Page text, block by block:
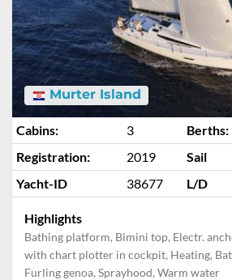
Murter Island
Cabins: 3 Berths:
Registration:
2019 Sail
Yacht-ID
38677 L/D
Highlights
Bathing platform, Bimini top, Electr.
with chart plotter in cockpit, Heating,
Furling genoa, Sprayhood, Warm water